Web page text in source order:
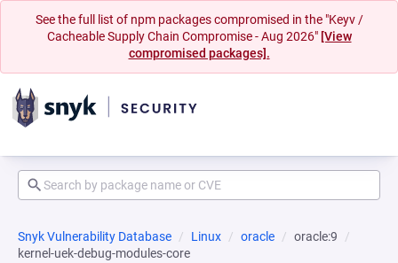
See the full list of npm packages compromised in the "Keyv /
Cacheable Supply Chain Compromise - Aug 2026" [View
compromised packages].
Snyk Vulnerability Database Linux oracle
oracle:9
kernel-uek-debug-modules-core